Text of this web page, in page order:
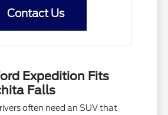
Contact Us
Expedition Fits
Falls
often need an SUV that